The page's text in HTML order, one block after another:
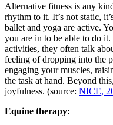
Alternative fitness is any
rhythm to it. It’s not static,
ballet and yoga are active.
you are in to be able to do
activities, they often talk
feeling of dropping into the
engaging your muscles,
the task at hand. Beyond
joyfulness. (source: NICE,
Equine therapy: